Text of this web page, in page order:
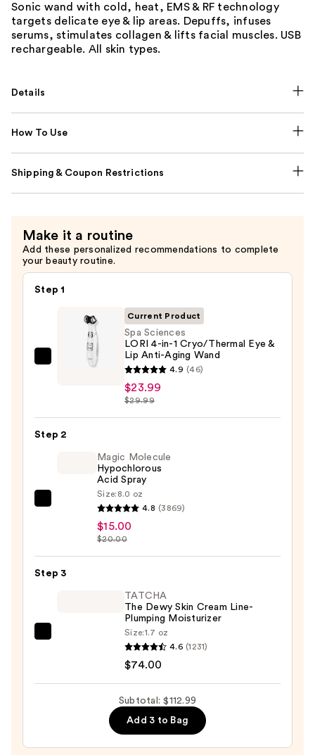
Sonic wand with cold, heat, EMS & RF technology
targets delicate eye & lip areas. Depuffs, infuses
serums, stimulates collagen & lifts facial muscles. USB
rechargeable. All skin types.
Details
How To Use
Shipping & Coupon Restrictions
Make it a routine
Add these personalized recommendations to complete
your beauty routine.
Step 1
4-
in-
Cryo/Thermal
Current Product
Spa Sciences
LORI 4-in-1 Cryo/Thermal Eye &
Lip Anti-Aging Wand
4.9 (46)
$23.99
$29.99
Step 2
Molecule
Hypochlorous
Acid
Spray
Magic Molecule
Hypochlorous
Acid Spray
Size: 8.0 oz
4.8 (3869)
$15.00
$20.00
Step 3
TATCHA
The Dewy Skin Cream Line-
Plumping Moisturizer
Size:1.7 oz
4.6 (1231)
$74.00
Subtotal: $112.99
Add 3 to Bag